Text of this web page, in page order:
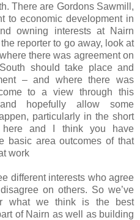
There are Gordons Sawmill,
to economic development in
owning interests at Nairn
reporter to go away, look at
there was agreement on
should take place and
– and where there was
to a view through this
hopefully allow some
particularly in the short
here and I think you have
basic area outcomes of that
work
different interests who agree
on others. So we’ve
what we think is the best
of Nairn as well as building